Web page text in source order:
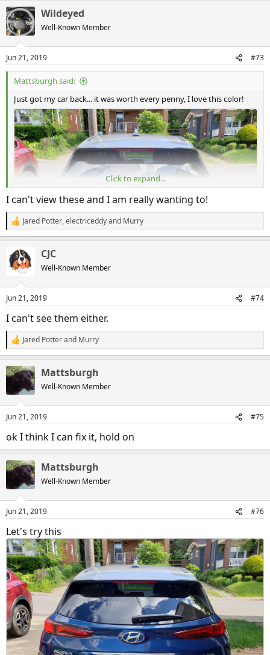
c
t
i
s
:
Wildeyed
Well-Known Member
Jun 21, 2019 #73
Mattsburgh said:
Just got my car back... it was worth every penny, I love this color!
20190621_162853
Mattsburgh Jun 21, 2019
20190621_162842
Mattsburgh Jun 21, 2019
Click to expand...
I can't view these and I am really wanting to!
R
e
c
t
i
s
Jared Potter,electriceddyand Murry
CJC
Well-Known Member
Jun 21, 2019 #74
I can't see them either.
R
e
c
i
s
Jared Potterand Murry
Mattsburgh
Well-Known Member
Jun 21, 2019 #75
ok I think I can fix it, hold on
Mattsburgh
Well-Known Member
Jun 21, 2019 #76
Let's try this